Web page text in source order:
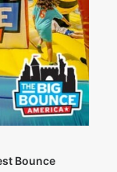
Bounce